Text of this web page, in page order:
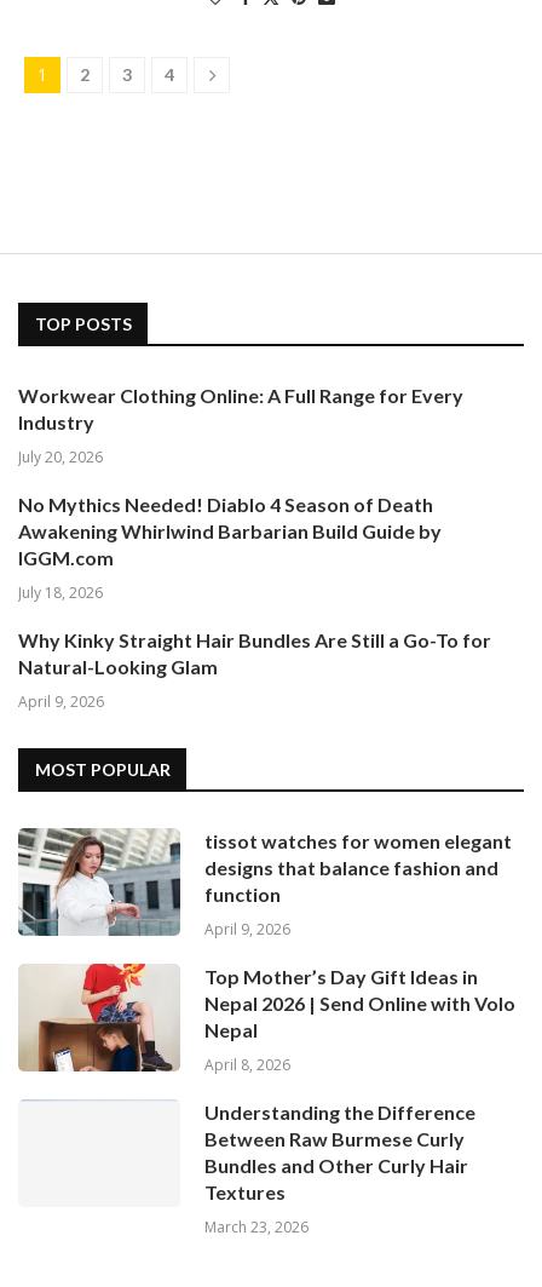
1 2 3 4
TOP POSTS
Workwear Clothing Online: A Full Range for Every
Industry
July 20, 2026
No Mythics Needed! Diablo 4 Season of Death
Awakening Whirlwind Barbarian Build Guide by
IGGM.com
July 18, 2026
Why Kinky Straight Hair Bundles Are Still a Go-To for
Natural-Looking Glam
April 9, 2026
MOST POPULAR
tissot watches for women elegant
designs that balance fashion and
function
April 9, 2026
Top Mother’s Day Gift Ideas in
Nepal 2026 | Send Online with Volo
Nepal
April 8, 2026
Understanding the Difference
Between Raw Burmese Curly
Bundles and Other Curly Hair
Textures
March 23, 2026